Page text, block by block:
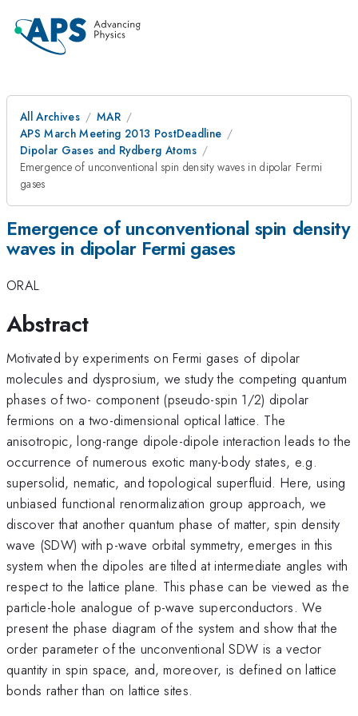
All Archives
MAR
APS March Meeting 2013 PostDeadline
Dipolar Gases and Rydberg Atoms
Emergence of unconventional spin density waves in dipolar Fermi
gases
Emergence of unconventional spin density
waves in dipolar Fermi gases
ORAL
Abstract
Motivated by experiments on Fermi gases of dipolar
molecules and dysprosium, we study the competing quantum
phases of two- component (pseudo-spin 1/2) dipolar
fermions on a two-dimensional optical lattice. The
anisotropic, long-range dipole-dipole interaction leads to the
occurrence of numerous exotic many-body states, e.g.
supersolid, nematic, and topological superfluid. Here, using
unbiased functional renormalization group approach, we
discover that another quantum phase of matter, spin density
wave (SDW) with p-wave orbital symmetry, emerges in this
system when the dipoles are tilted at intermediate angles with
respect to the lattice plane. This phase can be viewed as the
particle-hole analogue of p-wave superconductors. We
present the phase diagram of the system and show that the
order parameter of the unconventional SDW is a vector
quantity in spin space, and, moreover, is defined on lattice
bonds rather than on lattice sites.